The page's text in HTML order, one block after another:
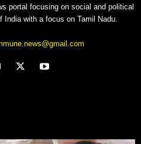
portal focusing on social and political
India with a focus on Tamil Nadu.